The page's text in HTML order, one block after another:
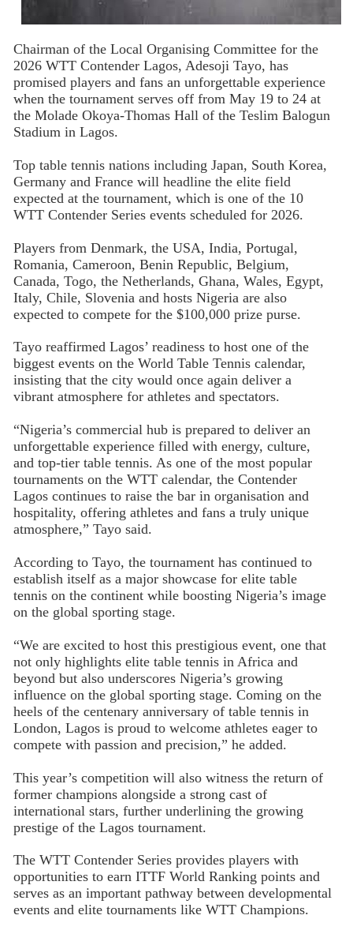
Chairman of the Local Organising Committee for the
2026 WTT Contender Lagos, Adesoji Tayo, has
promised players and fans an unforgettable experience
when the tournament serves off from May 19 to 24 at
the Molade Okoya-Thomas Hall of the Teslim Balogun
Stadium in Lagos.
Top table tennis nations including Japan, South Korea,
Germany and France will headline the elite field
expected at the tournament, which is one of the 10
WTT Contender Series events scheduled for 2026.
Players from Denmark, the USA, India, Portugal,
Romania, Cameroon, Benin Republic, Belgium,
Canada, Togo, the Netherlands, Ghana, Wales, Egypt,
Italy, Chile, Slovenia and hosts Nigeria are also
expected to compete for the $100,000 prize purse.
Tayo reaffirmed Lagos’ readiness to host one of the
biggest events on the World Table Tennis calendar,
insisting that the city would once again deliver a
vibrant atmosphere for athletes and spectators.
“Nigeria’s commercial hub is prepared to deliver an
unforgettable experience filled with energy, culture,
and top-tier table tennis. As one of the most popular
tournaments on the WTT calendar, the Contender
Lagos continues to raise the bar in organisation and
hospitality, offering athletes and fans a truly unique
atmosphere,” Tayo said.
According to Tayo, the tournament has continued to
establish itself as a major showcase for elite table
tennis on the continent while boosting Nigeria’s image
on the global sporting stage.
“We are excited to host this prestigious event, one that
not only highlights elite table tennis in Africa and
beyond but also underscores Nigeria’s growing
influence on the global sporting stage. Coming on the
heels of the centenary anniversary of table tennis in
London, Lagos is proud to welcome athletes eager to
compete with passion and precision,” he added.
This year’s competition will also witness the return of
former champions alongside a strong cast of
international stars, further underlining the growing
prestige of the Lagos tournament.
The WTT Contender Series provides players with
opportunities to earn ITTF World Ranking points and
serves as an important pathway between developmental
events and elite tournaments like WTT Champions.